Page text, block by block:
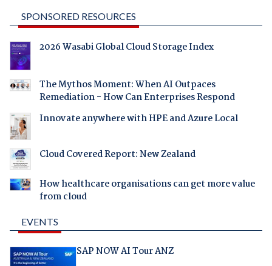
SPONSORED RESOURCES
2026 Wasabi Global Cloud Storage Index
The Mythos Moment: When AI Outpaces
Remediation - How Can Enterprises Respond
Innovate anywhere with HPE and Azure Local
Cloud Covered Report: New Zealand
How healthcare organisations can get more value
from cloud
EVENTS
SAP NOW AI Tour ANZ